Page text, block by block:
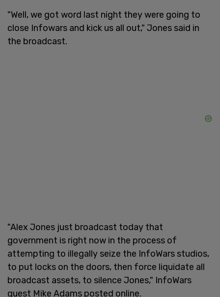
"Well, we got word last night they were going to
close Infowars and kick us all out," Jones said in
the broadcast.
"Alex Jones just broadcast today that
government is right now in the process of
attempting to illegally seize the InfoWars studios,
to put locks on the doors, then force liquidate all
broadcast assets, to silence Jones," InfoWars
guest Mike Adams posted online.